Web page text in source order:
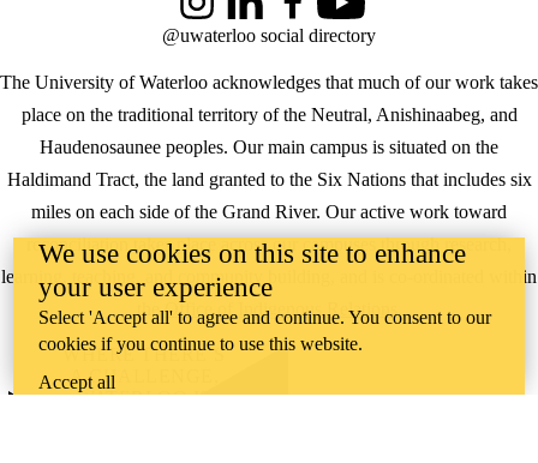
The University of Waterloo acknowledges that much of our work takes
place on the traditional territory of the Neutral, Anishinaabeg, and
Haudenosaunee peoples. Our main campus is situated on the
Haldimand Tract, the land granted to the Six Nations that includes six
miles on each side of the Grand River. Our active work toward
reconciliation takes place across our campuses through research,
learning, teaching, and community building, and is co-ordinated within
theOffice of Indigenous Relations
InstagramLinkedInFacebookYouTube
@uwaterloo social directory
WHERE THERE’S
A CHALLENGE,
WATERLOO IS
We use cookies on this site to enhance
your user experience
Select 'Accept all' to agree and continue. You consent to our
cookies if you continue to use this website.
Accept all